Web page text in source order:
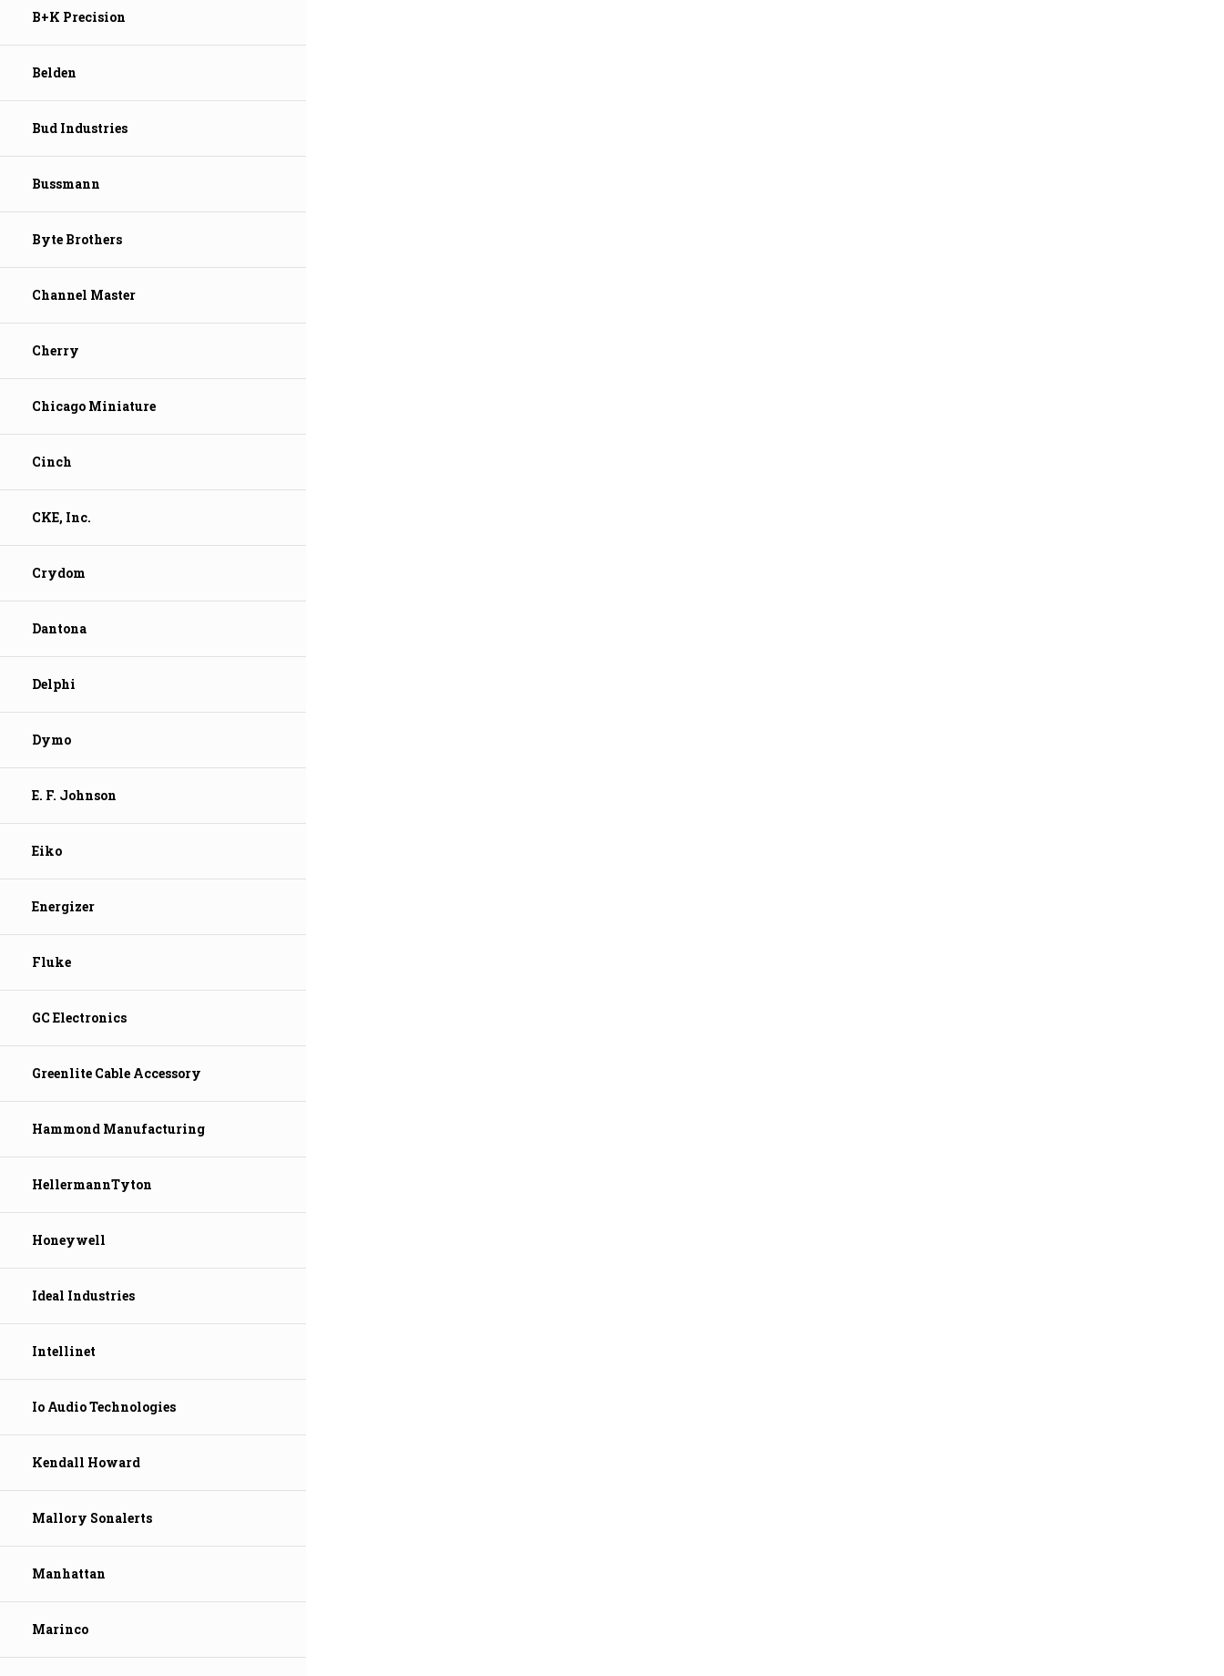
B+K Precision
Belden
Bud Industries
Bussmann
Byte Brothers
Channel Master
Cherry
Chicago Miniature
Cinch
CKE, Inc.
Crydom
Dantona
Delphi
Dymo
E. F. Johnson
Eiko
Energizer
Fluke
GC Electronics
Greenlite Cable Accessory
Hammond Manufacturing
HellermannTyton
Honeywell
Ideal Industries
Intellinet
Io Audio Technologies
Kendall Howard
Mallory Sonalerts
Manhattan
Marinco